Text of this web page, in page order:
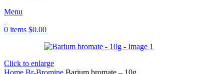
Menu
0 items $0.00
Click to enlarge
Home Br-Bromine Barium bromate – 10g